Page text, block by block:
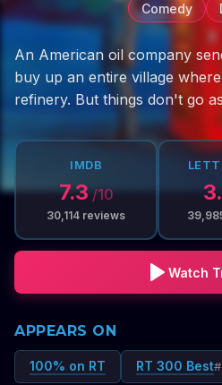
Comedy
An American oil company
buy up an entire village
refinery. But things don't go
IMDB
7.3/10
30,114 reviews
Watch
APPEARS ON
100% on RT RT 300 Best#